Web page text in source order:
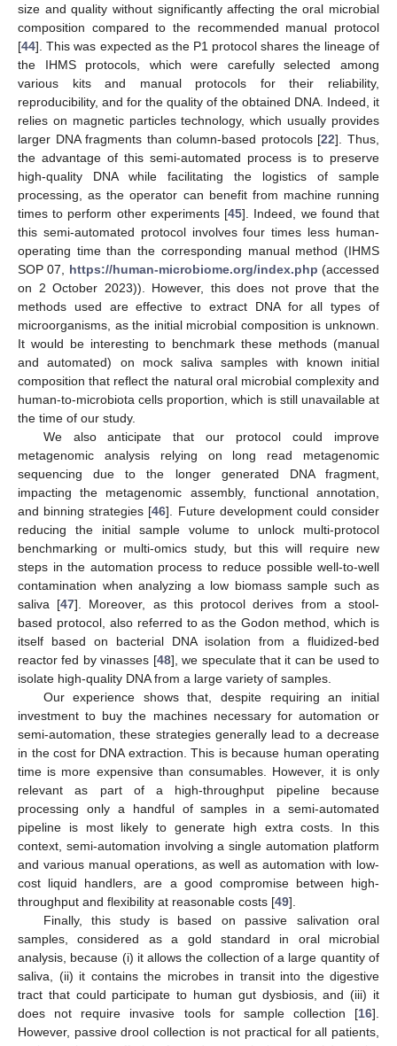
size and quality without significantly affecting the oral microbial
composition compared to the recommended manual protocol
[44]. This was expected as the P1 protocol shares the lineage of
the IHMS protocols, which were carefully selected among
various kits and manual protocols for their reliability,
reproducibility, and for the quality of the obtained DNA. Indeed, it
relies on magnetic particles technology, which usually provides
larger DNA fragments than column-based protocols [22]. Thus,
the advantage of this semi-automated process is to preserve
high-quality DNA while facilitating the logistics of sample
processing, as the operator can benefit from machine running
times to perform other experiments [45]. Indeed, we found that
this semi-automated protocol involves four times less human-
operating time than the corresponding manual method (IHMS
SOP 07, https://human-microbiome.org/index.php (accessed
on 2 October 2023)). However, this does not prove that the
methods used are effective to extract DNA for all types of
microorganisms, as the initial microbial composition is unknown.
It would be interesting to benchmark these methods (manual
and automated) on mock saliva samples with known initial
composition that reflect the natural oral microbial complexity and
human-to-microbiota cells proportion, which is still unavailable at
the time of our study.
We also anticipate that our protocol could improve
metagenomic analysis relying on long read metagenomic
sequencing due to the longer generated DNA fragment,
impacting the metagenomic assembly, functional annotation,
and binning strategies [46]. Future development could consider
reducing the initial sample volume to unlock multi-protocol
benchmarking or multi-omics study, but this will require new
steps in the automation process to reduce possible well-to-well
contamination when analyzing a low biomass sample such as
saliva [47]. Moreover, as this protocol derives from a stool-
based protocol, also referred to as the Godon method, which is
itself based on bacterial DNA isolation from a fluidized-bed
reactor fed by vinasses [48], we speculate that it can be used to
isolate high-quality DNA from a large variety of samples.
Our experience shows that, despite requiring an initial
investment to buy the machines necessary for automation or
semi-automation, these strategies generally lead to a decrease
in the cost for DNA extraction. This is because human operating
time is more expensive than consumables. However, it is only
relevant as part of a high-throughput pipeline because
processing only a handful of samples in a semi-automated
pipeline is most likely to generate high extra costs. In this
context, semi-automation involving a single automation platform
and various manual operations, as well as automation with low-
cost liquid handlers, are a good compromise between high-
throughput and flexibility at reasonable costs [49].
Finally, this study is based on passive salivation oral
samples, considered as a gold standard in oral microbial
analysis, because (i) it allows the collection of a large quantity of
saliva, (ii) it contains the microbes in transit into the digestive
tract that could participate to human gut dysbiosis, and (iii) it
does not require invasive tools for sample collection [16].
However, passive drool collection is not practical for all patients,